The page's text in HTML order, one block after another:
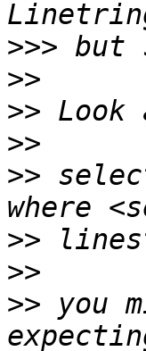
>>>
>>
>>
>>
>>
>>
>>
>> you